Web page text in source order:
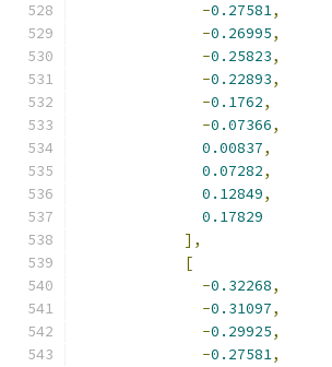
-0.27581,
-0.26995,
-0.25823,
-0.22893,
-0.1762,
-0.07366,
0.00837,
0.07282,
0.12849,
0.17829
],
[
-0.32268,
-0.31097,
-0.29925,
-0.27581,